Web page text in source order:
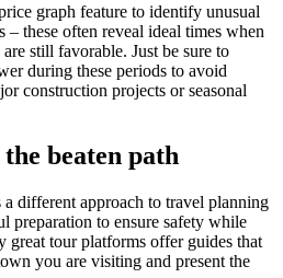
graph feature to identify unusual
– these often reveal ideal times when
still favorable. Just be sure to
during these periods to avoid
construction projects or seasonal
beaten path
different approach to travel planning
preparation to ensure safety while
great tour platforms offer guides that
you are visiting and present the